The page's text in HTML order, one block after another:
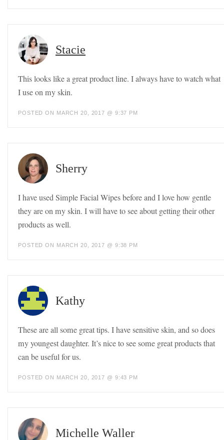
Stacie
This looks like a great product line. I always have to watch what
I use on my skin.
POSTED ON MARCH 20, 2017 @ 9:37 PM
Sherry
I have used Simple Facial Wipes before and I love how gentle
they are on my skin. I will have to see about getting their other
products as well.
POSTED ON MARCH 20, 2017 @ 9:38 PM
Kathy
These are all some great tips. I have sensitive skin, and so does
my youngest daughter. It’s nice to see some great products that
can be useful for us.
POSTED ON MARCH 20, 2017 @ 9:43 PM
Michelle Waller